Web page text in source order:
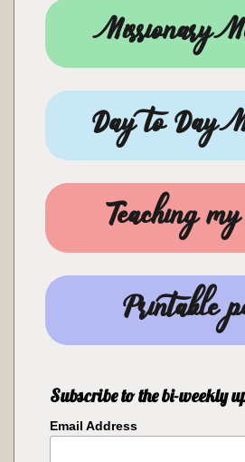
Missionary
Day to Day
Teaching
Printable
Subscribe to the bi-weekly
Email Address